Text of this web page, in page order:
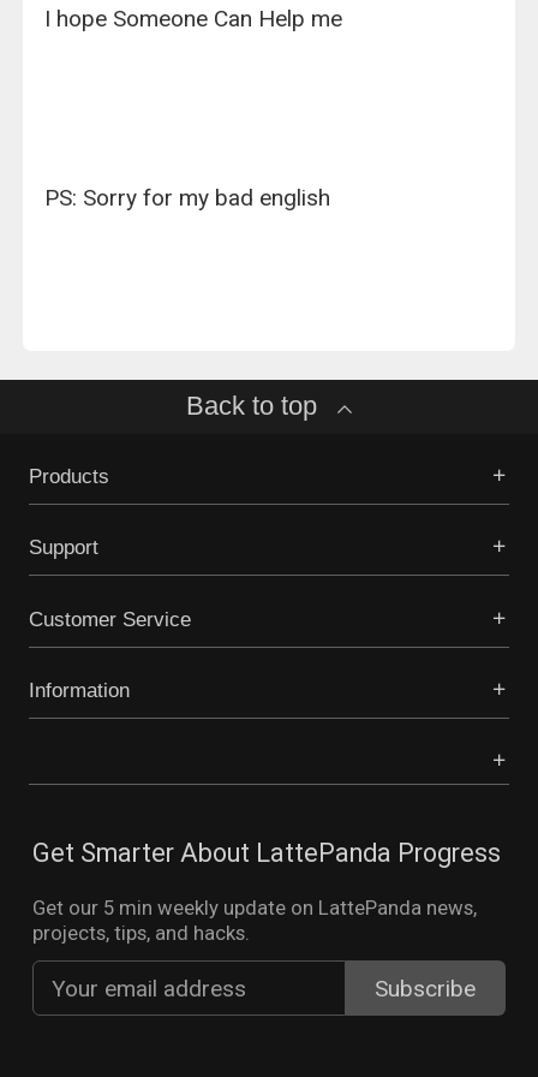
I hope Someone Can Help me
PS: Sorry for my bad english
Back to top
Products
Support
Customer Service
Information
Get Smarter About LattePanda Progress
Get our 5 min weekly update on LattePanda news,
projects, tips, and hacks.